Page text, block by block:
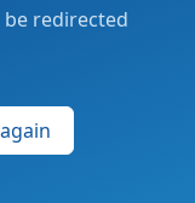
be redirected